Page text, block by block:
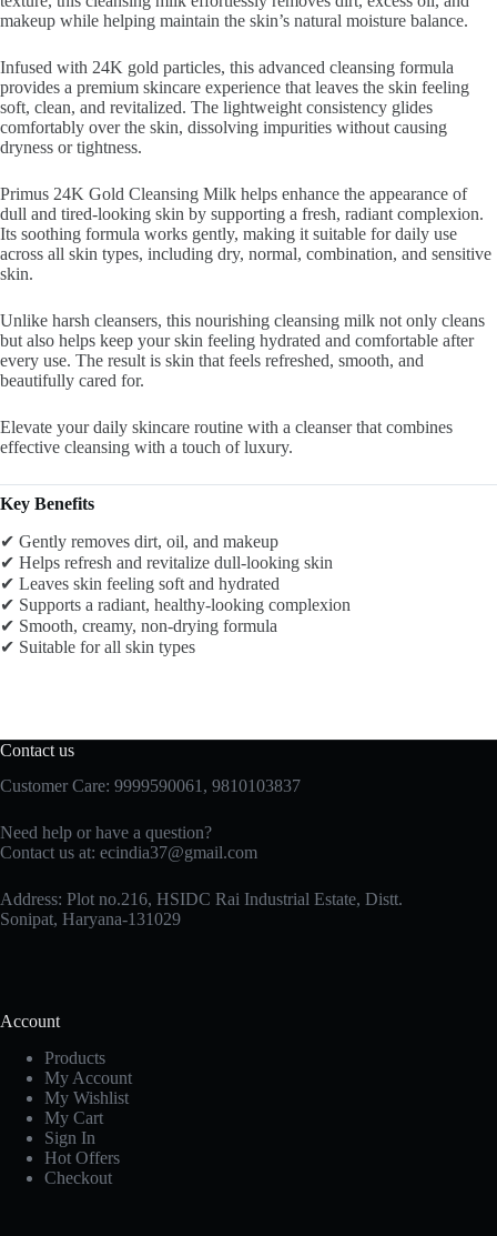
makeup while helping maintain the skin’s natural moisture balance.
Infused with 24K gold particles, this advanced cleansing formula
provides a premium skincare experience that leaves the skin feeling
soft, clean, and revitalized. The lightweight consistency glides
comfortably over the skin, dissolving impurities without causing
dryness or tightness.
Primus 24K Gold Cleansing Milk helps enhance the appearance of
dull and tired-looking skin by supporting a fresh, radiant complexion.
Its soothing formula works gently, making it suitable for daily use
across all skin types, including dry, normal, combination, and sensitive
skin.
Unlike harsh cleansers, this nourishing cleansing milk not only cleans
but also helps keep your skin feeling hydrated and comfortable after
every use. The result is skin that feels refreshed, smooth, and
beautifully cared for.
Elevate your daily skincare routine with a cleanser that combines
effective cleansing with a touch of luxury.
Key Benefits
✔ Gently removes dirt, oil, and makeup
✔ Helps refresh and revitalize dull-looking skin
✔ Leaves skin feeling soft and hydrated
✔ Supports a radiant, healthy-looking complexion
✔ Smooth, creamy, non-drying formula
✔ Suitable for all skin types
Contact us
Customer Care: 9999590061, 9810103837
Need help or have a question?
Contact us at: ecindia37@gmail.com
Address: Plot no.216, HSIDC Rai Industrial Estate, Distt.
Sonipat, Haryana-131029
Account
Products
My Account
My Wishlist
My Cart
Sign In
Hot Offers
Checkout